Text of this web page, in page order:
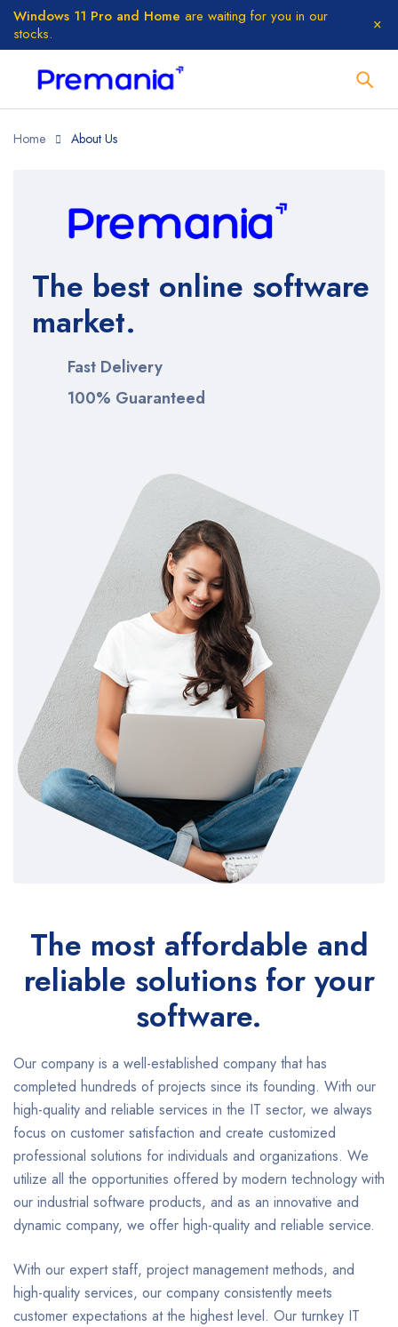
Windows 11 Pro and Home are waiting for you in our
stocks.
Home About Us
The best online software
market.
Fast Delivery
100% Guaranteed
The most affordable and
reliable solutions for your
software.
Our company is a well-established company that has
completed hundreds of projects since its founding. With our
high-quality and reliable services in the IT sector, we always
focus on customer satisfaction and create customized
professional solutions for individuals and organizations. We
utilize all the opportunities offered by modern technology with
our industrial software products, and as an innovative and
dynamic company, we offer high-quality and reliable service.
With our expert staff, project management methods, and
high-quality services, our company consistently meets
customer expectations at the highest level. Our turnkey IT